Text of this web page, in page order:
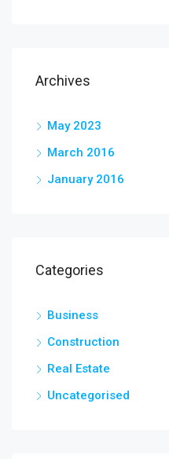
Archives
May 2023
March 2016
January 2016
Categories
Business
Construction
Real Estate
Uncategorised